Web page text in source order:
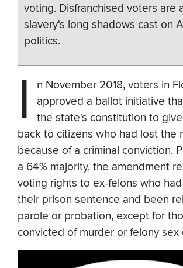
voting. Disfranchised voters are
slavery's long shadows cast on
politics.
I
n November 2018, voters in
approved a ballot initiative
the state's constitution to
back to citizens who had lost the
because of a criminal conviction.
a 64% majority, the amendment
voting rights to ex-felons who
their prison sentence and been
parole or probation, except for
convicted of murder or felony sex